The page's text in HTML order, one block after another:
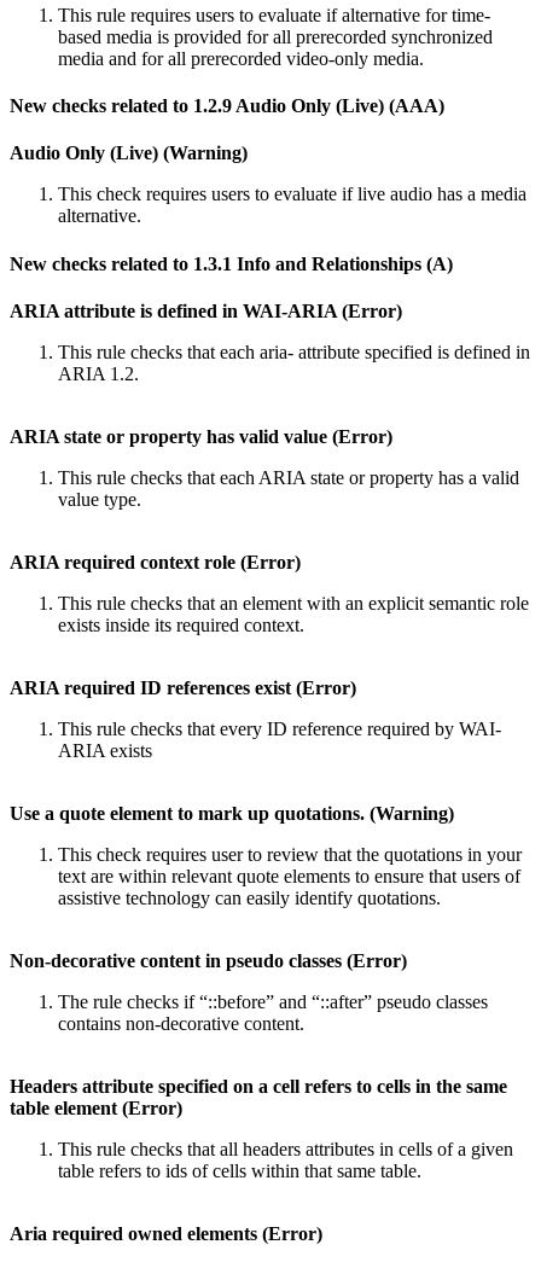
This rule requires users to evaluate if alternative for time-
based media is provided for all prerecorded synchronized
media and for all prerecorded video-only media.
New checks related to 1.2.9 Audio Only (Live) (AAA)
Audio Only (Live) (Warning)
This check requires users to evaluate if live audio has a media
alternative.
New checks related to 1.3.1 Info and Relationships (A)
ARIA attribute is defined in WAI-ARIA (Error)
This rule checks that each aria- attribute specified is defined in
ARIA 1.2.
ARIA state or property has valid value (Error)
This rule checks that each ARIA state or property has a valid
value type.
ARIA required context role (Error)
This rule checks that an element with an explicit semantic role
exists inside its required context.
ARIA required ID references exist (Error)
This rule checks that every ID reference required by WAI-
ARIA exists
Use a quote element to mark up quotations. (Warning)
This check requires user to review that the quotations in your
text are within relevant quote elements to ensure that users of
assistive technology can easily identify quotations.
Non-decorative content in pseudo classes (Error)
The rule checks if “::before” and “::after” pseudo classes
contains non-decorative content.
Headers attribute specified on a cell refers to cells in the same
table element (Error)
This rule checks that all headers attributes in cells of a given
table refers to ids of cells within that same table.
Aria required owned elements (Error)